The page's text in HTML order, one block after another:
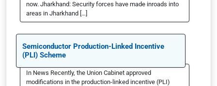
now. Jharkhand: Security forces have made inroads into
areas in Jharkhand […]
Semiconductor Production-Linked Incentive
(PLI) Scheme
In News Recently, the Union Cabinet approved
modifications in the production-linked incentive (PLI)